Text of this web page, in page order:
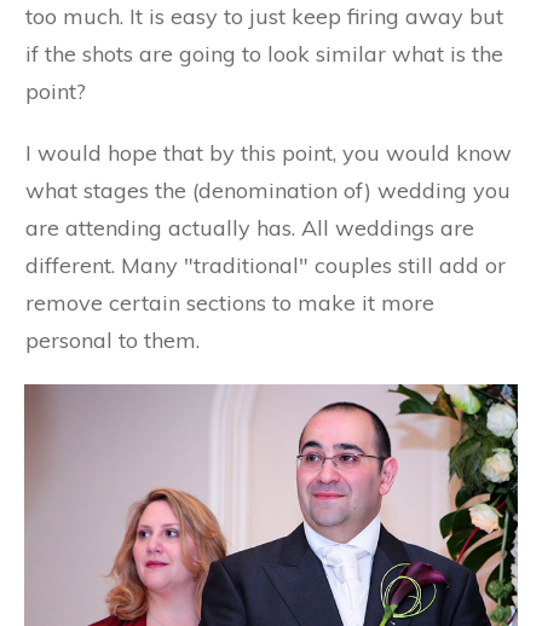
too much. It is easy to just keep firing away but
if the shots are going to look similar what is the
point?
I would hope that by this point, you would know
what stages the (denomination of) wedding you
are attending actually has. All weddings are
different. Many "traditional" couples still add or
remove certain sections to make it more
personal to them.